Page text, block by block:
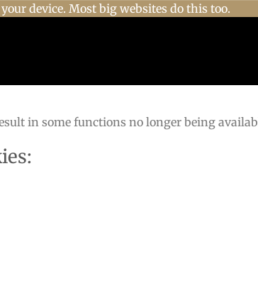
device. Most big websites do this too.
in some functions no longer being